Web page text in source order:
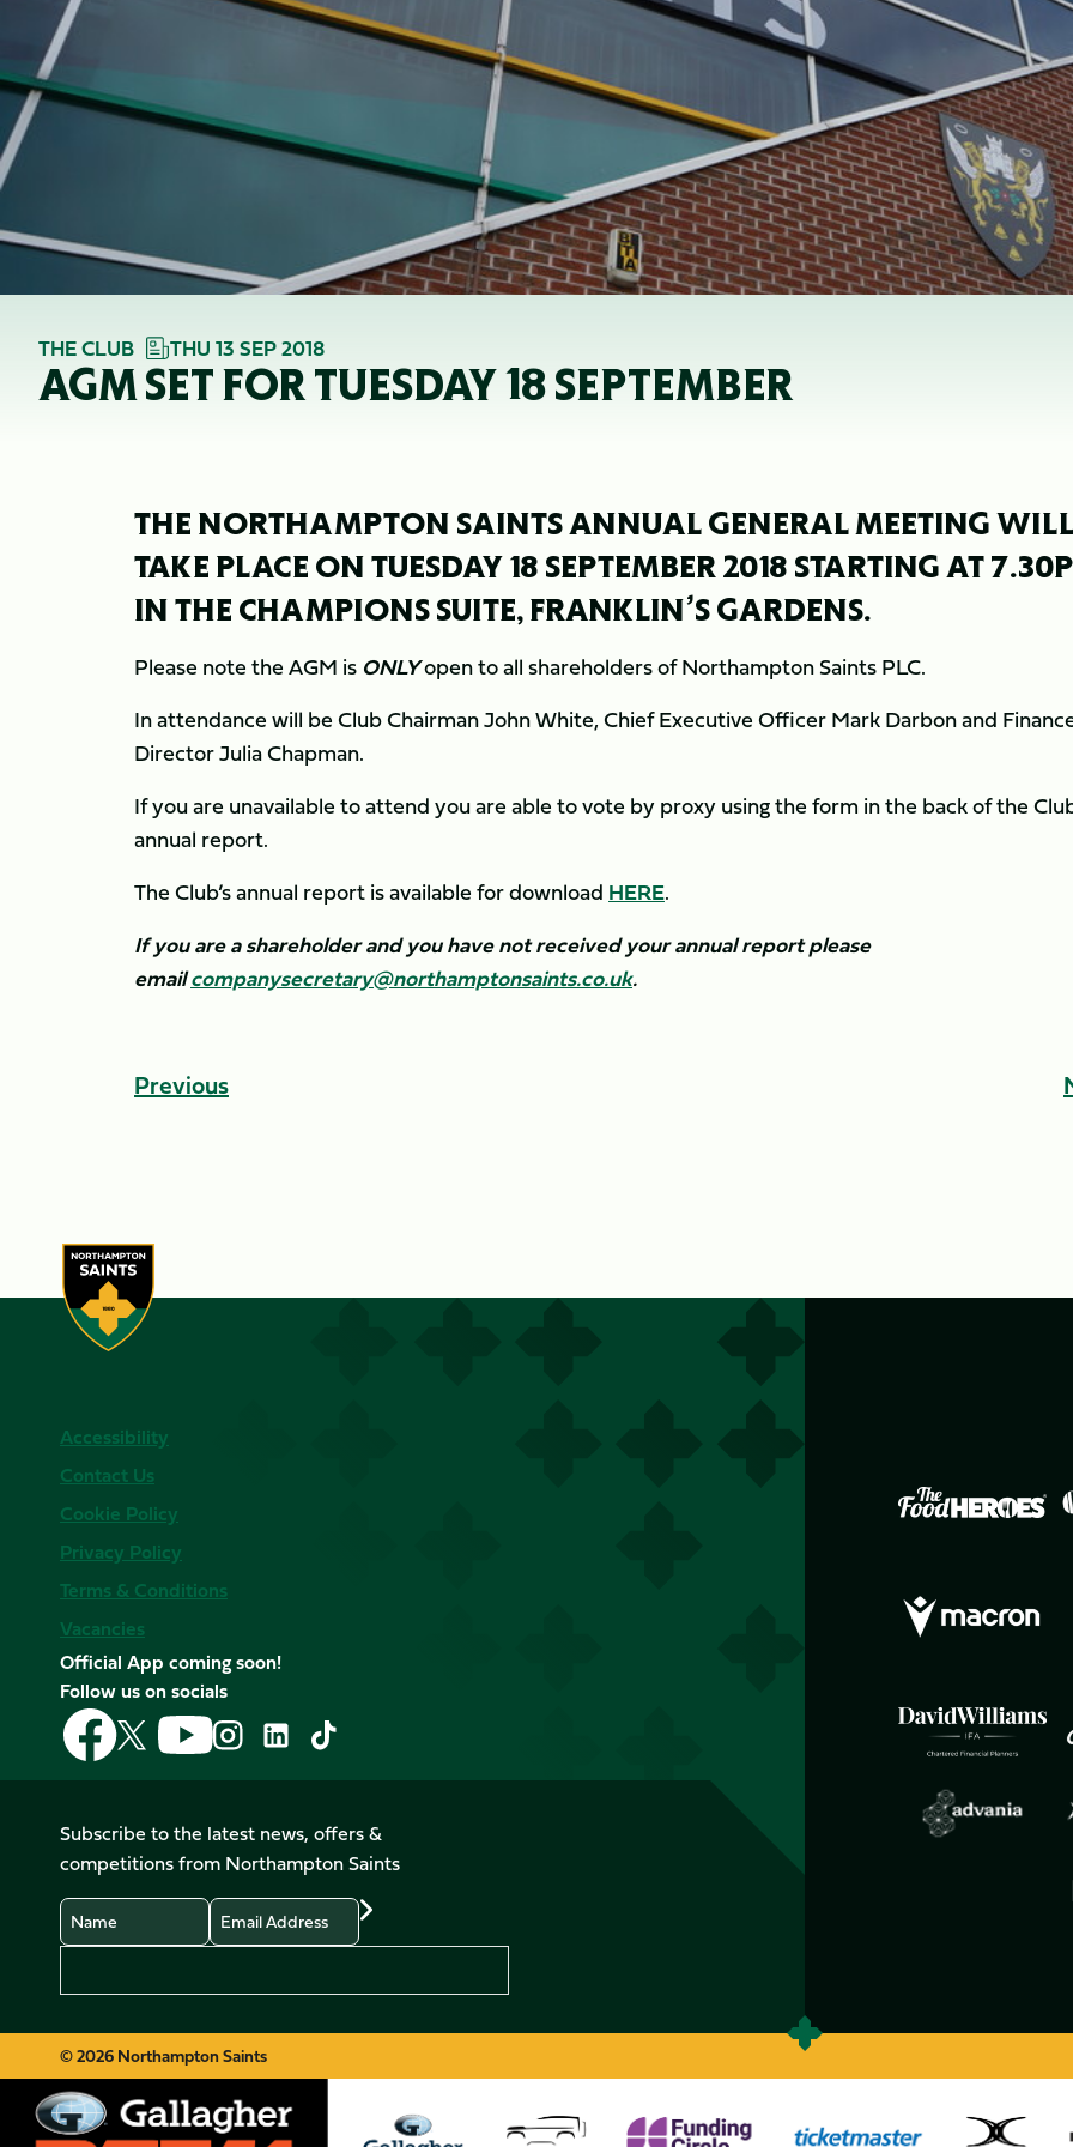
THE CLUB THU 13 SEP 2018
AGM SET FOR TUESDAY 18 SEPTEMBER
THE NORTHAMPTON SAINTS ANNUAL GENERAL MEETING WILL
TAKE PLACE ON TUESDAY 18 SEPTEMBER 2018 STARTING AT
IN THE CHAMPIONS SUITE, FRANKLIN’S GARDENS.
Please note the AGM is ONLYopen to all shareholders of Northampton Saints PLC.
In attendance will be Club Chairman John White, Chief Executive Officer Mark Darbon and
Director Julia Chapman.
If you are unavailable to attend you are able to vote by proxy using the form in the back of the
annual report.
The Club’s annual report is available for download HERE.
If you are a shareholder and you have not received your annual report please
emailcompanysecretary@northamptonsaints.co.uk.
Previous
Accessibility
Contact Us
Cookie Policy
Privacy Policy
Terms & Conditions
Vacancies
Official App coming soon!
Follow us on socials
Follow
us
on
Follow
us
on
X
(Twitter)
Follow
us
on
Follow
us
on
Instagram
Follow
LinkedIn
Follow
us
on
TikTok
Subscribe to the latest news, offers &
competitions from Northampton Saints
Name
Email
© 2026 Northampton Saints